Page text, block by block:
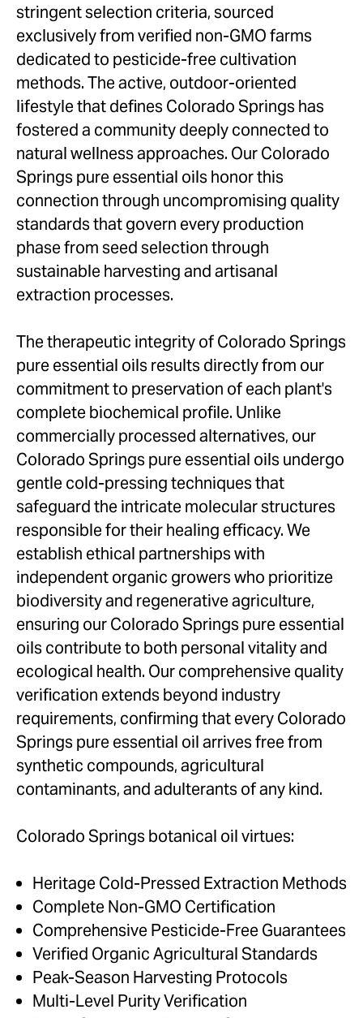
New Mexico
Albuquerque
Las Cruces
Rio Rancho
Sante Fe
Nevada
Henderson
Las Vegas
North Las Vegas
stringent selection criteria, sourced
exclusively from verified non-GMO farms
dedicated to pesticide-free cultivation
methods. The active, outdoor-oriented
lifestyle that defines Colorado Springs has
fostered a community deeply connected to
natural wellness approaches. Our Colorado
Springs pure essential oils honor this
connection through uncompromising quality
standards that govern every production
phase from seed selection through
sustainable harvesting and artisanal
extraction processes.
The therapeutic integrity of Colorado Springs
pure essential oils results directly from our
commitment to preservation of each plant's
complete biochemical profile. Unlike
commercially processed alternatives, our
Colorado Springs pure essential oils undergo
gentle cold-pressing techniques that
safeguard the intricate molecular structures
responsible for their healing efficacy. We
establish ethical partnerships with
independent organic growers who prioritize
biodiversity and regenerative agriculture,
ensuring our Colorado Springs pure essential
oils contribute to both personal vitality and
ecological health. Our comprehensive quality
verification extends beyond industry
requirements, confirming that every Colorado
Springs pure essential oil arrives free from
synthetic compounds, agricultural
contaminants, and adulterants of any kind.
Colorado Springs botanical oil virtues:
Heritage Cold-Pressed Extraction Methods
Complete Non-GMO Certification
Comprehensive Pesticide-Free Guarantees
Verified Organic Agricultural Standards
Peak-Season Harvesting Protocols
Multi-Level Purity Verification